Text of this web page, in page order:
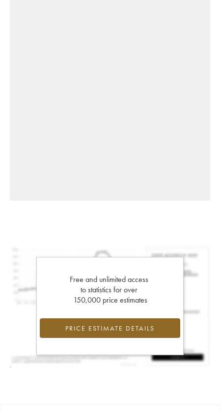
Free and unlimited access
to statistics for over
150,000 price estimates
PRICE ESTIMATE DETAILS